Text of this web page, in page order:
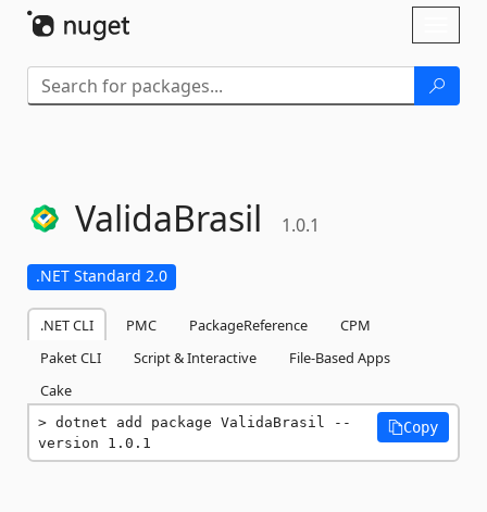
ValidaBrasil 1.0.1
.NET Standard 2.0
.NET CLI PMC PackageReference
CPM
Paket CLI
Script & Interactive
File-Based Apps
Cake
dotnet add package ValidaBrasil --
version 1.0.1
Copy